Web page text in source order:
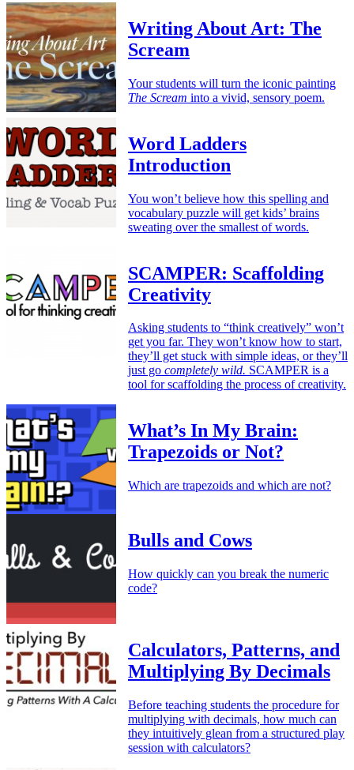
Writing About Art: The
Scream
Your students will turn the iconic painting
The Scream into a vivid, sensory poem.
Word Ladders
Introduction
You won’t believe how this spelling and
vocabulary puzzle will get kids’ brains
sweating over the smallest of words.
SCAMPER: Scaffolding
Creativity
Asking students to “think creatively” won’t
get you far. They won’t know how to start,
they’ll get stuck with simple ideas, or they’ll
just go completely wild. SCAMPER is a
tool for scaffolding the process of creativity.
What’s In My Brain:
Trapezoids or Not?
Which are trapezoids and which are not?
Bulls and Cows
How quickly can you break the numeric
code?
Calculators, Patterns, and
Multiplying By Decimals
Before teaching students the procedure for
multiplying with decimals, how much can
they intuitively glean from a structured play
session with calculators?